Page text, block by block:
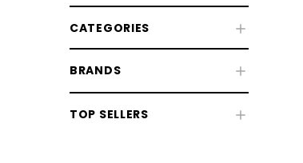
CATEGORIES
BRANDS
TOP SELLERS